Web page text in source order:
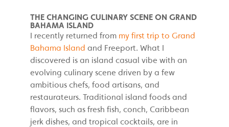
THE CHANGING CULINARY SCENE ON GRAND
BAHAMA ISLAND
I recently returned from my first trip to Grand
Bahama Island and Freeport. What I
discovered is an island casual vibe with an
evolving culinary scene driven by a few
ambitious chefs, food artisans, and
restaurateurs. Traditional island foods and
flavors, such as fresh fish, conch, Caribbean
jerk dishes, and tropical cocktails, are in